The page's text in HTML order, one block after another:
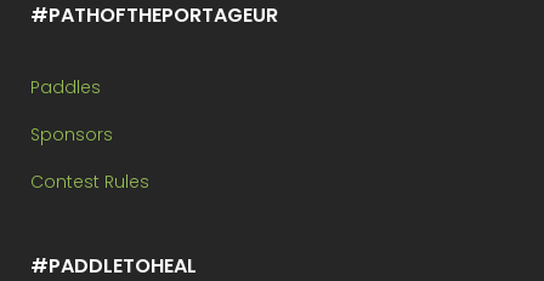
#PATHOFTHEPORTAGEUR
Paddles
Sponsors
Contest Rules
#PADDLETOHEAL